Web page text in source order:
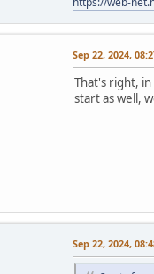
Sep 22, 2024,
That's right,
start as well,
Sep 22, 2024,